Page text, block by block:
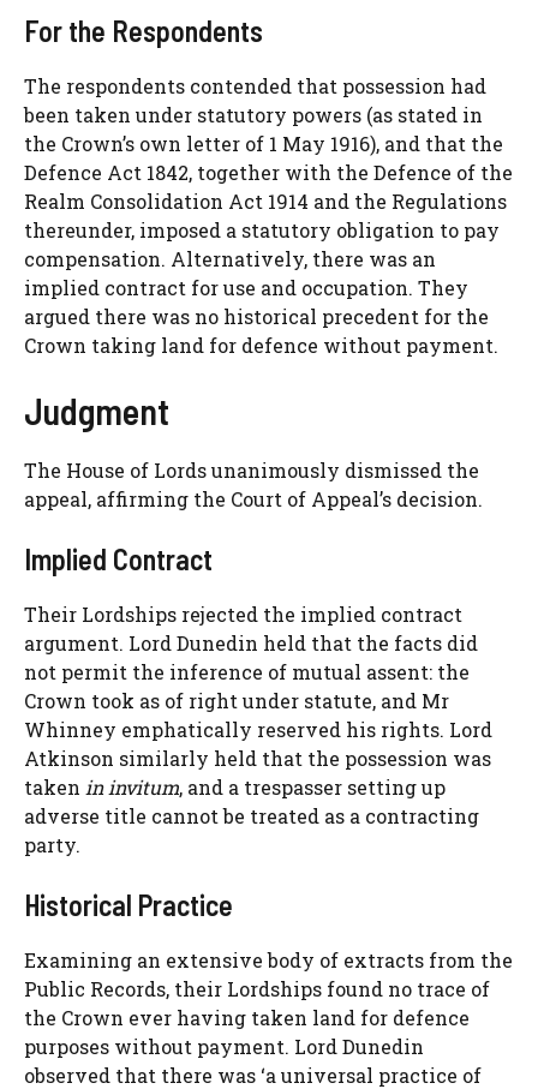
For the Respondents
The respondents contended that possession had
been taken under statutory powers (as stated in
the Crown’s own letter of 1 May 1916), and that the
Defence Act 1842, together with the Defence of the
Realm Consolidation Act 1914 and the Regulations
thereunder, imposed a statutory obligation to pay
compensation. Alternatively, there was an
implied contract for use and occupation. They
argued there was no historical precedent for the
Crown taking land for defence without payment.
Judgment
The House of Lords unanimously dismissed the
appeal, affirming the Court of Appeal’s decision.
Implied Contract
Their Lordships rejected the implied contract
argument. Lord Dunedin held that the facts did
not permit the inference of mutual assent: the
Crown took as of right under statute, and Mr
Whinney emphatically reserved his rights. Lord
Atkinson similarly held that the possession was
taken in invitum, and a trespasser setting up
adverse title cannot be treated as a contracting
party.
Historical Practice
Examining an extensive body of extracts from the
Public Records, their Lordships found no trace of
the Crown ever having taken land for defence
purposes without payment. Lord Dunedin
observed that there was ‘a universal practice of